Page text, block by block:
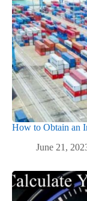
How to Obtain an
June 21,